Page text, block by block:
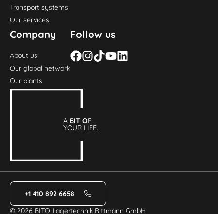
Transport systems
Our services
Company
About us
Our global network
Our plants
Follow us
A BIT OF
YOUR LIFE.
+1 410 892 6658
© 2026 BITO-Lagertechnik Bittmann GmbH